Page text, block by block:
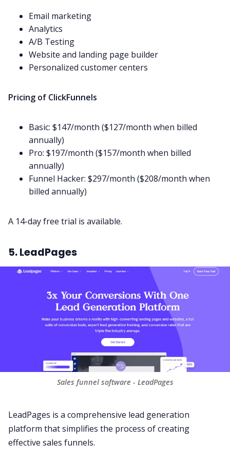
Email marketing
Analytics
A/B Testing
Website and landing page builder
Personalized customer centers
Pricing of ClickFunnels
Basic: $147/month ($127/month when billed
annually)
Pro: $197/month ($157/month when billed
annually)
Funnel Hacker: $297/month ($208/month when
billed annually)
A 14-day free trial is available.
5. LeadPages
Sales funnel software - LeadPages
LeadPages is a comprehensive lead generation
platform that simplifies the process of creating
effective sales funnels.